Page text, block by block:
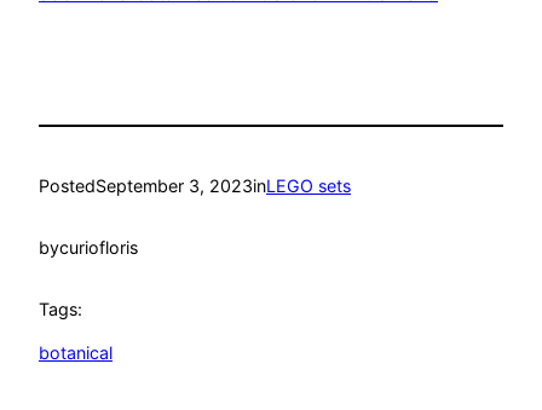
PostedSeptember 3, 2023inLEGO sets
bycuriofloris
Tags:
botanical